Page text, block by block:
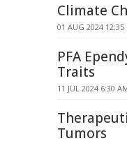
Climate
01 AUG 2024 12:35
PFA
Traits
11 JUL 2024 6:30
Tumors